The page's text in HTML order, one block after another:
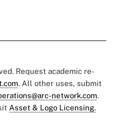
Request academic re-
. All other uses, submit
network.com.
Asset & Logo Licensing.